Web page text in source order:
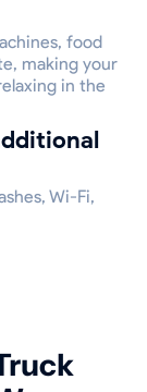
food
making your
in the
Wi-Fi,